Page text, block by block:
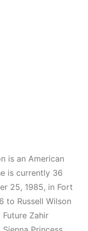
is an American
is currently 36
25, 1985, in Fort
to Russell Wilson
Zahir